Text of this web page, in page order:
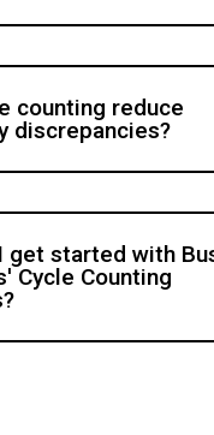
counting reduce
discrepancies?
get started with
Cycle Counting